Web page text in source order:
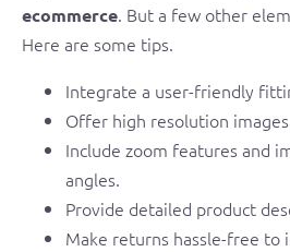
ecommerce. But a few other
Here are some tips.
Integrate a user-friendly
Offer high resolution
Include zoom features and
angles.
Provide detailed product
Make returns hassle-free to